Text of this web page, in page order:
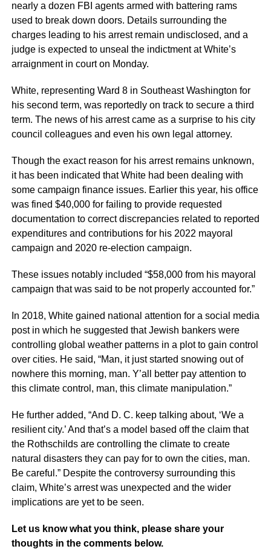
nearly a dozen FBI agents armed with battering rams
used to break down doors. Details surrounding the
charges leading to his arrest remain undisclosed, and a
judge is expected to unseal the indictment at White’s
arraignment in court on Monday.
White, representing Ward 8 in Southeast Washington for
his second term, was reportedly on track to secure a third
term. The news of his arrest came as a surprise to his city
council colleagues and even his own legal attorney.
Though the exact reason for his arrest remains unknown,
it has been indicated that White had been dealing with
some campaign finance issues. Earlier this year, his office
was fined $40,000 for failing to provide requested
documentation to correct discrepancies related to reported
expenditures and contributions for his 2022 mayoral
campaign and 2020 re-election campaign.
These issues notably included “$58,000 from his mayoral
campaign that was said to be not properly accounted for.”
In 2018, White gained national attention for a social media
post in which he suggested that Jewish bankers were
controlling global weather patterns in a plot to gain control
over cities. He said, “Man, it just started snowing out of
nowhere this morning, man. Y’all better pay attention to
this climate control, man, this climate manipulation.”
He further added, “And D. C. keep talking about, ‘We a
resilient city.’ And that’s a model based off the claim that
the Rothschilds are controlling the climate to create
natural disasters they can pay for to own the cities, man.
Be careful.” Despite the controversy surrounding this
claim, White’s arrest was unexpected and the wider
implications are yet to be seen.
Let us know what you think, please share your
thoughts in the comments below.